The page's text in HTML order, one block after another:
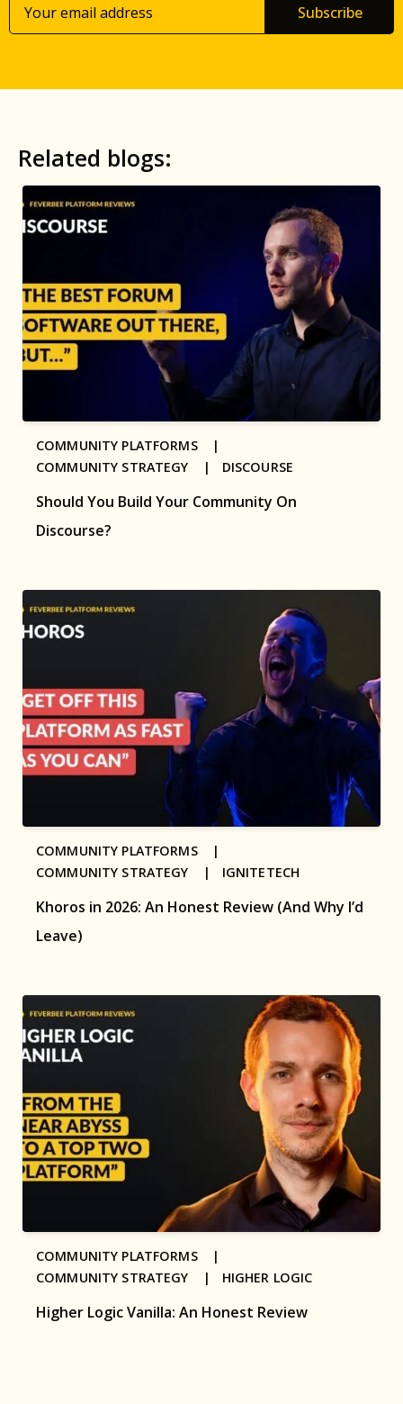
Subscribe
Related blogs:
Should You Build Your Community On
Discourse?
COMMUNITY PLATFORMS |
COMMUNITY STRATEGY | DISCOURSE
Khoros in 2026: An Honest Review (And Why I’d
Leave)
COMMUNITY PLATFORMS |
COMMUNITY STRATEGY | IGNITETECH
Higher Logic Vanilla: An Honest Review
COMMUNITY PLATFORMS |
COMMUNITY STRATEGY | HIGHER LOGIC